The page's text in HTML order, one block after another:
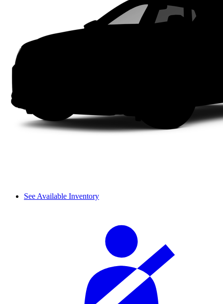
See Available Inventory